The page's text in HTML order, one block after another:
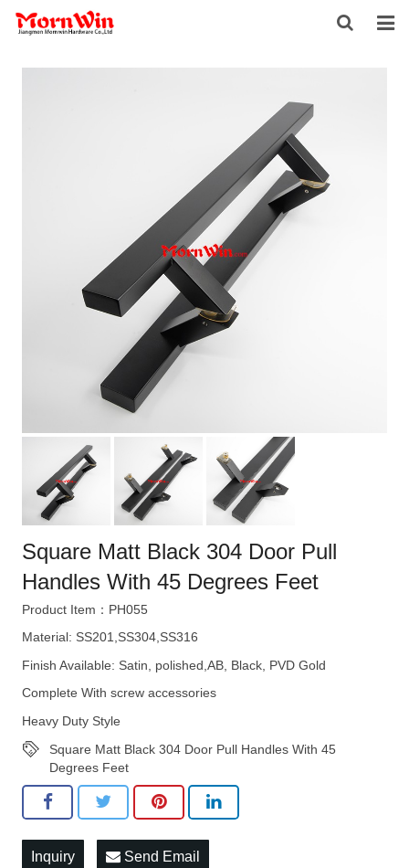
HOME
Square Matt Black 304 Door Pull
Handles With 45 Degrees Feet
Product Item：PH055
Material: SS201,SS304,SS316
Finish Available: Satin, polished,AB, Black, PVD Gold
Complete With screw accessories
Heavy Duty Style
Square Matt Black 304 Door Pull Handles With 45
Degrees Feet
Inquiry Send Email